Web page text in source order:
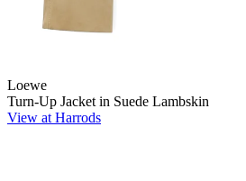
Loewe
Turn-Up Jacket in Suede Lambskin
View at Harrods